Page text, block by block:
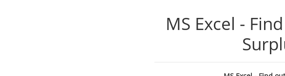
MS Excel -